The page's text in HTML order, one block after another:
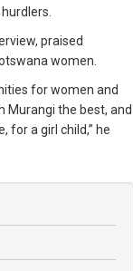
praised
women.
for women and
Murangi the best, and
for a girl child,” he